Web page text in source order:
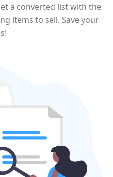
a converted list with the
items to sell. Save your